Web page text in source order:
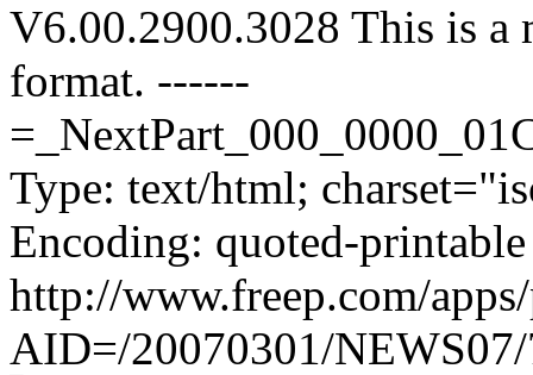
V6.00.2900.3028 This is
format. ------
Type: text/html;
Encoding: quoted-
http://www.freep.com/
AID=/20070301/